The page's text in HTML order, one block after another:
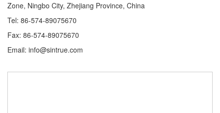
Zone, Ningbo City, Zhejiang Province, China
Tel: 86-574-89075670
Fax: 86-574-89075670
Email: info@sintrue.com